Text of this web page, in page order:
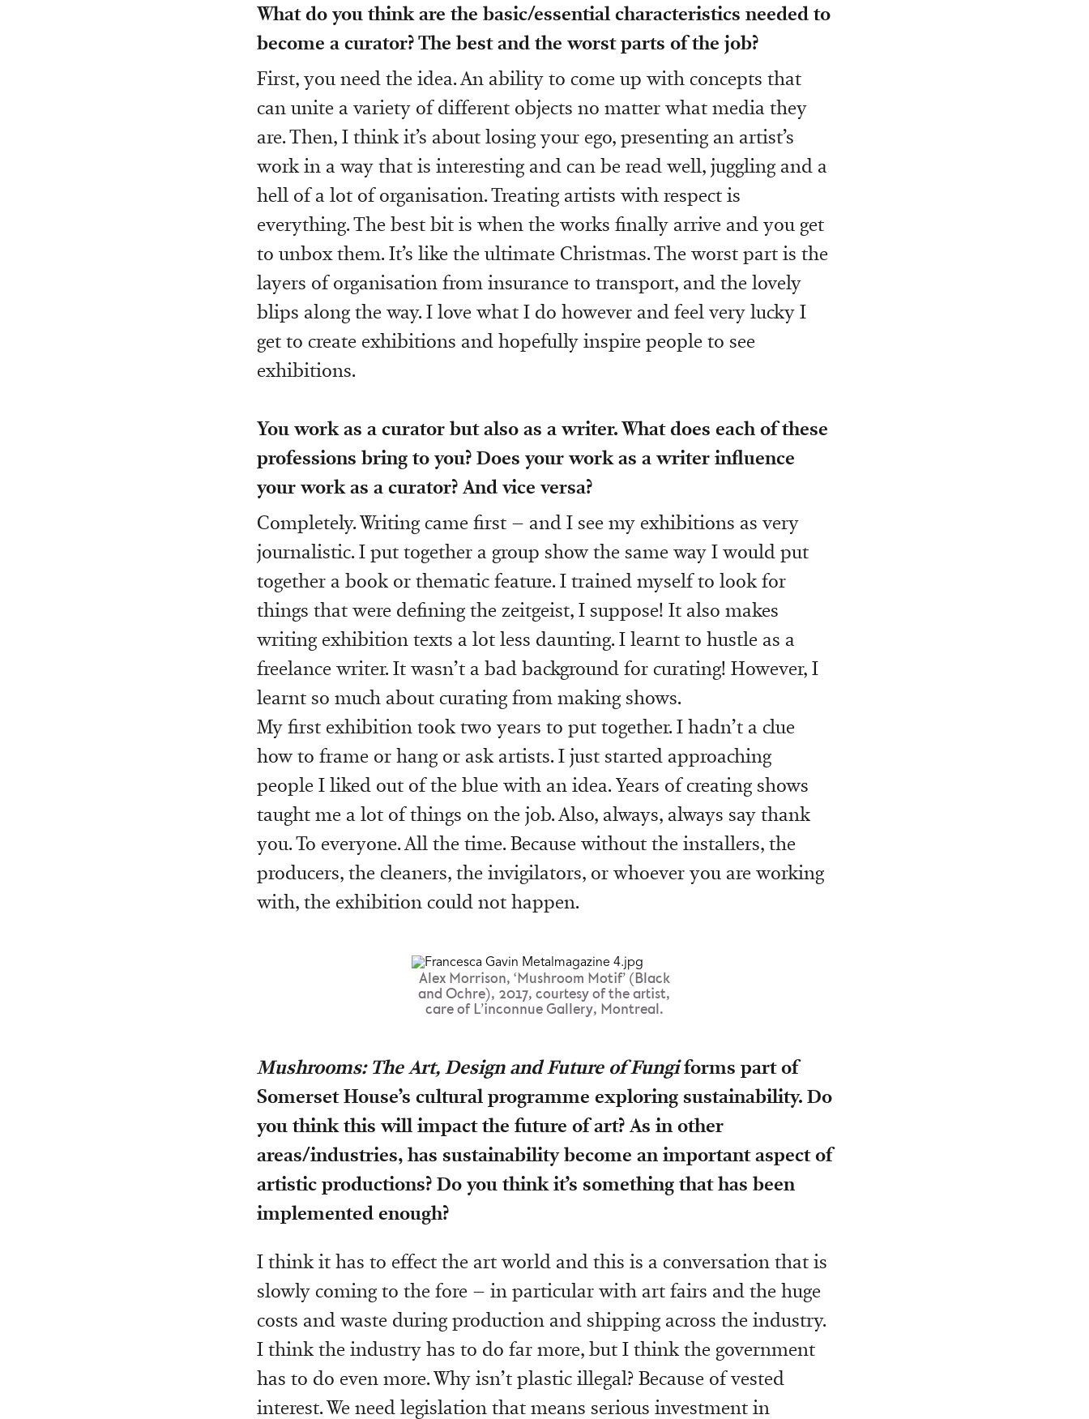
What do you think are the basic/essential characteristics needed to
become a curator? The best and the worst parts of the job?
First, you need the idea. An ability to come up with concepts that
can unite a variety of different objects no matter what media they
are. Then, I think it’s about losing your ego, presenting an artist’s
work in a way that is interesting and can be read well, juggling and a
hell of a lot of organisation. Treating artists with respect is
everything. The best bit is when the works finally arrive and you get
to unbox them. It’s like the ultimate Christmas. The worst part is the
layers of organisation from insurance to transport, and the lovely
blips along the way. I love what I do however and feel very lucky I
get to create exhibitions and hopefully inspire people to see
exhibitions.
You work as a curator but also as a writer. What does each of these
professions bring to you? Does your work as a writer influence
your work as a curator? And vice versa?
Completely. Writing came first – and I see my exhibitions as very
journalistic. I put together a group show the same way I would put
together a book or thematic feature. I trained myself to look for
things that were defining the zeitgeist, I suppose! It also makes
writing exhibition texts a lot less daunting. I learnt to hustle as a
freelance writer. It wasn’t a bad background for curating! However, I
learnt so much about curating from making shows.
My first exhibition took two years to put together. I hadn’t a clue
how to frame or hang or ask artists. I just started approaching
people I liked out of the blue with an idea. Years of creating shows
taught me a lot of things on the job. Also, always, always say thank
you. To everyone. All the time. Because without the installers, the
producers, the cleaners, the invigilators, or whoever you are working
with, the exhibition could not happen.
Alex Morrison, ‘Mushroom Motif’ (Black
and Ochre), 2017, courtesy of the artist,
care of L’inconnue Gallery, Montreal.
Mushrooms: The Art, Design and Future of Fungiforms part of
Somerset House’s cultural programme exploring sustainability. Do
you think this will impact the future of art? As in other
areas/industries, has sustainability become an important aspect of
artistic productions? Do you think it’s something that has been
implemented enough?
I think it has to effect the art world and this is a conversation that is
slowly coming to the fore – in particular with art fairs and the huge
costs and waste during production and shipping across the industry.
I think the industry has to do far more, but I think the government
has to do even more. Why isn’t plastic illegal? Because of vested
interest. We need legislation that means serious investment in